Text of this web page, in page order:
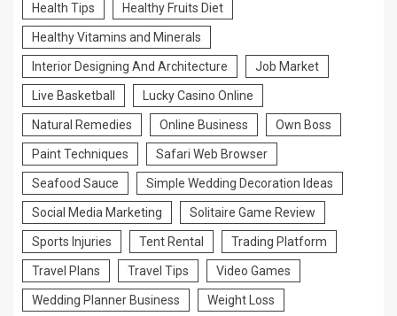
Health Tips Healthy Fruits Diet
Healthy Vitamins and Minerals
Interior Designing And Architecture Job Market
Live Basketball Lucky Casino Online
Natural Remedies Online Business Own Boss
Paint Techniques Safari Web Browser
Seafood Sauce Simple Wedding Decoration Ideas
Social Media Marketing Solitaire Game Review
Sports Injuries Tent Rental Trading Platform
Travel Plans Travel Tips Video Games
Wedding Planner Business Weight Loss